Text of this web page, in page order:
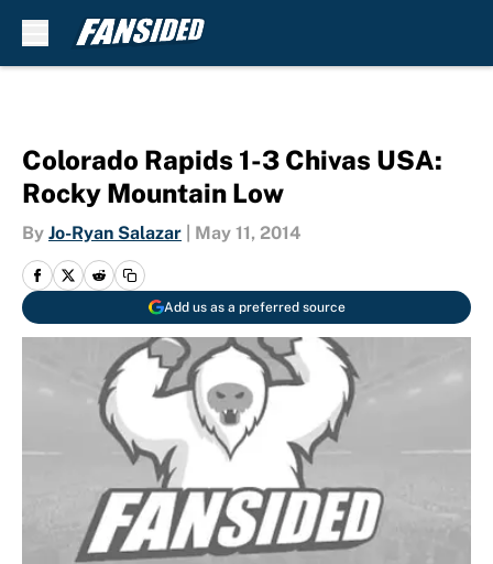
Colorado Rapids 1-3 Chivas USA:
Rocky Mountain Low
By Jo-Ryan Salazar May 11, 2014
Add us as a preferred source